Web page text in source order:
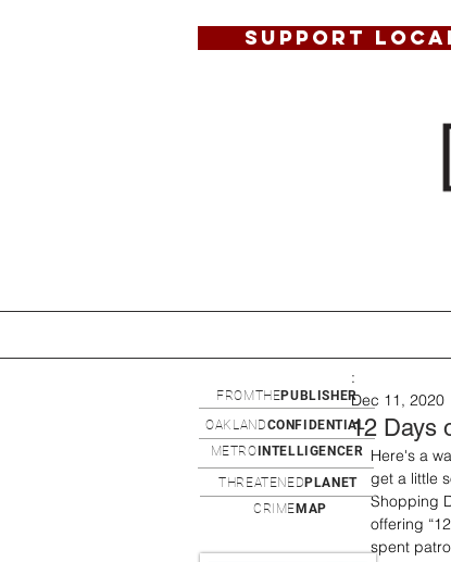
SUPPORT
12 Days
:
Dec 11, 2020
Here's a
get a little
Shopping
offering
spent
OAKLANDCONFIDENTIAL
METRO INTELLIGENCER
FROMTHEPUBLISHER
THREATENED PLANET
CRIME MAP